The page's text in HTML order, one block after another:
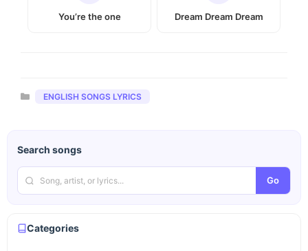
You’re the one Dream Dream Dream
Categories
ENGLISH SONGS LYRICS
Search songs
Go
Categories